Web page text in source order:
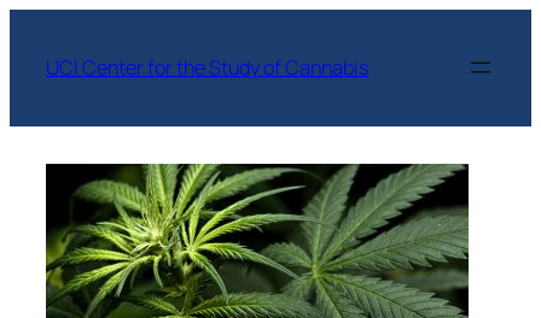
contentUCI Center for the Study of Cannabis